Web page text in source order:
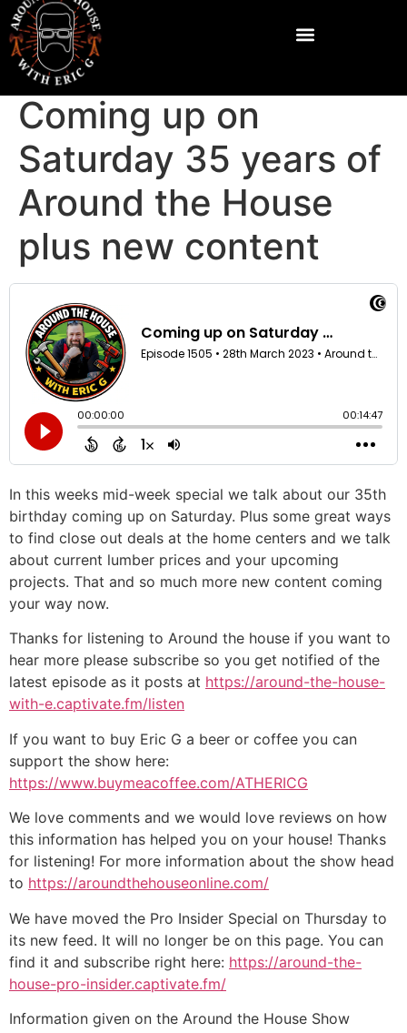
Coming up on
Saturday 35 years of
Around the House
plus new content
In this weeks mid-week special we talk about our 35th
birthday coming up on Saturday. Plus some great ways
to find close out deals at the home centers and we talk
about current lumber prices and your upcoming
projects. That and so much more new content coming
your way now.
Thanks for listening to Around the house if you want to
hear more please subscribe so you get notified of the
latest episode as it posts at https://around-the-house-
with-e.captivate.fm/listen
If you want to buy Eric G a beer or coffee you can
support the show here:
https://www.buymeacoffee.com/ATHERICG
We love comments and we would love reviews on how
this information has helped you on your house! Thanks
for listening! For more information about the show head
to https://aroundthehouseonline.com/
We have moved the Pro Insider Special on Thursday to
its new feed. It will no longer be on this page. You can
find it and subscribe right here: https://around-the-
house-pro-insider.captivate.fm/
Information given on the Around the House Show